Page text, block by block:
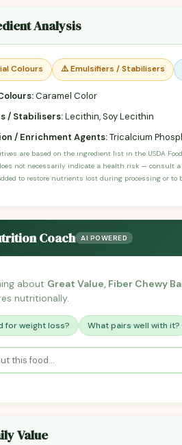
Analysis
Colours ⚠️ Emulsifiers / Stabilisers
Caramel Color
/ Stabilisers:Lecithin, Soy Lecithin
/ Enrichment Agents:Tricalcium
are based on the ingredient list in the USDA
not necessarily indicate a health risk — consult
to restore nutrients lost during processing or
Coach AI POWERED
about Great Value, Fiber Chewy
nutritionally.
for weight loss? What pairs well with it?
Value